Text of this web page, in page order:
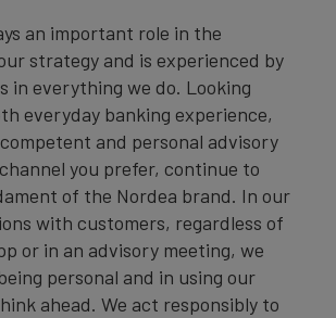
an important role in the
strategy and is experienced by
in everything we do. Looking
everyday banking experience,
and personal advisory
you prefer, continue to
of the Nordea brand. In our
with customers, regardless of
or in an advisory meeting, we
personal and in using our
ahead. We act responsibly to